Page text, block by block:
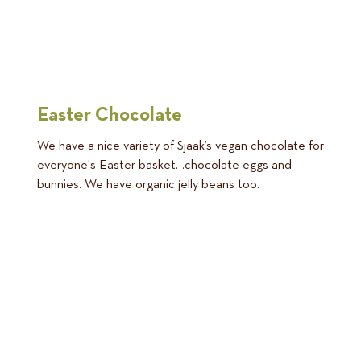
Easter Chocolate
We have a nice variety of Sjaak’s vegan chocolate for
everyone's Easter basket…chocolate eggs and
bunnies. We have organic jelly beans too.